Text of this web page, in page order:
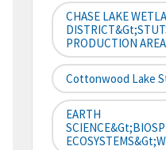
CHASE LAKE
PRODUCTION
Cottonwood Lake
EARTH